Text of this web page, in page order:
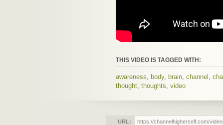
THIS VIDEO IS TAGGED WITH:
awareness, body, brain, channel ,
thought, thoughts, video
URL: